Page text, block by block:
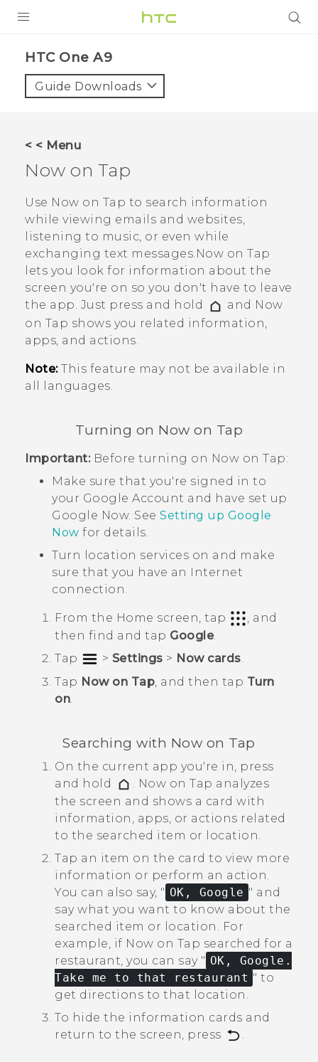
VIVE
VIVERSE
APPS
STORE
SUPPORT
HTC One A9‎
Guide Downloads
< < Menu
Now on Tap
Use Now on Tap to search information
while viewing emails and websites,
listening to music, or even while
exchanging text messages. Now on Tap
lets you look for information about the
screen you're on so you don't have to leave
the app. Just press and hold
and Now
on Tap shows you related information,
apps, and actions.
Note:This feature may not be available in
all languages.
Turning on Now on Tap
Important:Before turning on Now on Tap:
Make sure that you're signed in to
your Google Account and have set up
Google Now. See Setting up Google
Now for details.
Turn location services on and make
sure that you have an Internet
connection.
From the Home screen, tap
, and
then find and tap Google.
Tap
> Settings > Now cards.
Tap Now on Tap, and then tap Turn
on.
Searching with Now on Tap
On the current app you're in, press
and hold
. Now on Tap analyzes
the screen and shows a card with
information, apps, or actions related
to the searched item or location.
Tap an item on the card to view more
information or perform an action.
You can also say, "‍ OK, Google "‍ and
say what you want to know about the
searched item or location. For
example, if Now on Tap searched for a
restaurant, you can say "‍ OK, Google.
Take me to that restaurant "‍ to
get directions to that location.
To hide the information cards and
return to the screen, press
.